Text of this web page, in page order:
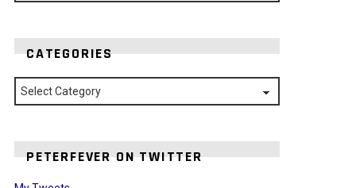
CATEGORIES
Categories
PETERFEVER ON TWITTER